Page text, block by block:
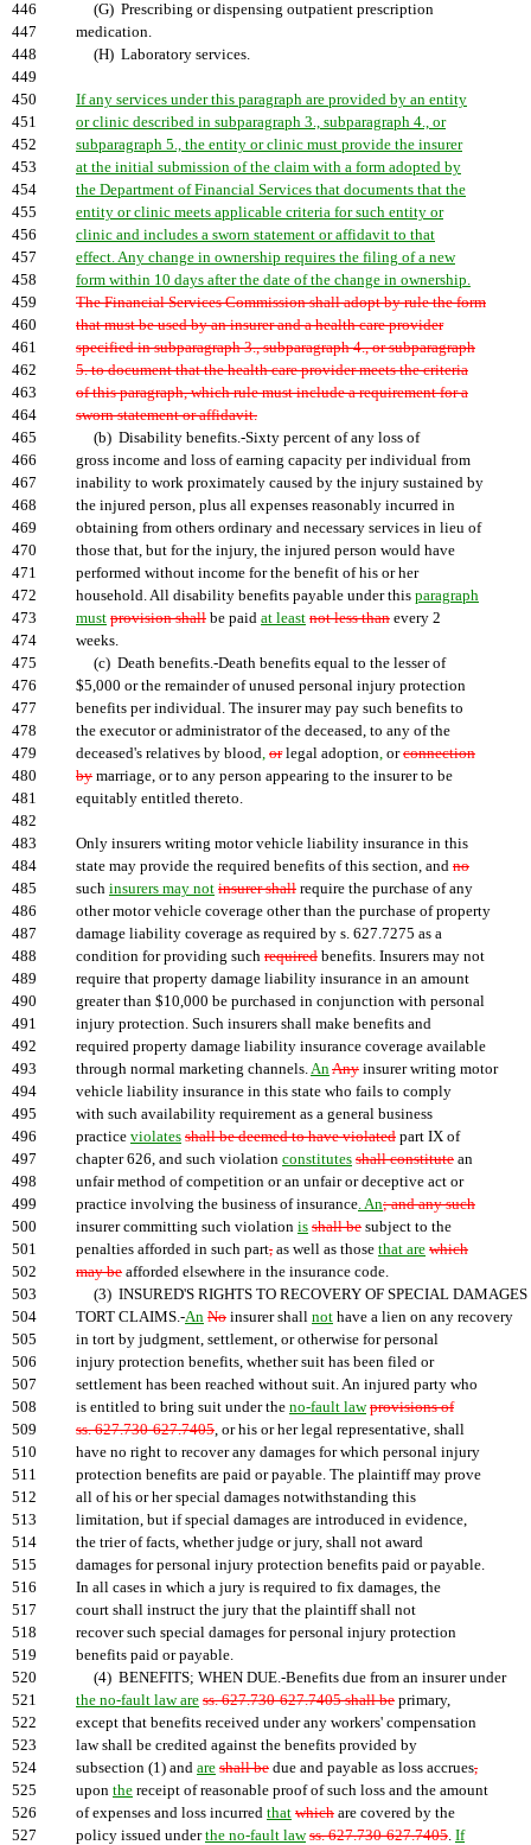
446
(G) Prescribing or dispensing outpatient prescription
447
medication.
448
(H) Laboratory services.
449
450
If any services under this paragraph are provided by an entity
451
or clinic described in subparagraph 3., subparagraph 4., or
452
subparagraph 5., the entity or clinic must provide the insurer
453
at the initial submission of the claim with a form adopted by
454
the Department of Financial Services that documents that the
455
entity or clinic meets applicable criteria for such entity or
456
clinic and includes a sworn statement or affidavit to that
457
effect. Any change in ownership requires the filing of a new
458
form within 10 days after the date of the change in ownership.
459
The Financial Services Commission shall adopt by rule the form
460
that must be used by an insurer and a health care provider
461
specified in subparagraph 3., subparagraph 4., or subparagraph
462
5. to document that the health care provider meets the criteria
463
of this paragraph, which rule must include a requirement for a
464
sworn statement or affidavit.
465
(b) Disability benefits.-Sixty percent of any loss of
466
gross income and loss of earning capacity per individual from
467
inability to work proximately caused by the injury sustained by
468
the injured person, plus all expenses reasonably incurred in
469
obtaining from others ordinary and necessary services in lieu of
470
those that, but for the injury, the injured person would have
471
performed without income for the benefit of his or her
472
household. All disability benefits payable under this paragraph
473
must provision shall be paid at least not less than every 2
474
weeks.
475
(c) Death benefits.-Death benefits equal to the lesser of
476
$5,000 or the remainder of unused personal injury protection
477
benefits per individual. The insurer may pay such benefits to
478
the executor or administrator of the deceased, to any of the
479
deceased's relatives by blood, orlegal adoption, orconnection
480
by marriage, or to any person appearing to the insurer to be
481
equitably entitled thereto.
482
483
Only insurers writing motor vehicle liability insurance in this
484
state may provide the required benefits of this section, and no
485
such insurers may not insurer shall require the purchase of any
486
other motor vehicle coverage other than the purchase of property
487
damage liability coverage as required by s. 627.7275 as a
488
condition for providing such required benefits. Insurers may not
489
require that property damage liability insurance in an amount
490
greater than $10,000 be purchased in conjunction with personal
491
injury protection. Such insurers shall make benefits and
492
required property damage liability insurance coverage available
493
through normal marketing channels.AnAny insurer writing motor
494
vehicle liability insurance in this state who fails to comply
495
with such availability requirement as a general business
496
practice violates shall be deemed to have violated part IX of
497
chapter 626, and such violation constitutes shall constitute an
498
unfair method of competition or an unfair or deceptive act or
499
practice involving the business of insurance. An; and any such
500
insurer committing such violation is shall be subject to the
501
penalties afforded in such part, as well as those that are which
502
may be afforded elsewhere in the insurance code.
503
(3) INSURED'S RIGHTS TO RECOVERY OF SPECIAL DAMAGES
504
TORT CLAIMS.-An No insurer shall not have a lien on any recovery
505
in tort by judgment, settlement, or otherwise for personal
506
injury protection benefits, whether suit has been filed or
507
settlement has been reached without suit. An injured party who
508
is entitled to bring suit under the no-fault law provisions of
509
ss. 627.730-627.7405, or his or her legal representative, shall
510
have no right to recover any damages for which personal injury
511
protection benefits are paid or payable. The plaintiff may prove
512
all of his or her special damages notwithstanding this
513
limitation, but if special damages are introduced in evidence,
514
the trier of facts, whether judge or jury, shall not award
515
damages for personal injury protection benefits paid or payable.
516
In all cases in which a jury is required to fix damages, the
517
court shall instruct the jury that the plaintiff shall not
518
recover such special damages for personal injury protection
519
benefits paid or payable.
520
(4) BENEFITS; WHEN DUE.-Benefits due from an insurer under
521
the no-fault law are ss. 627.730-627.7405 shall be primary,
522
except that benefits received under any workers' compensation
523
law shall be credited against the benefits provided by
524
subsection (1) and are shall be due and payable as loss accrues,
525
upon the receipt of reasonable proof of such loss and the amount
526
of expenses and loss incurred that which are covered by the
527
policy issued underthe no-fault law ss. 627.730-627.7405. If